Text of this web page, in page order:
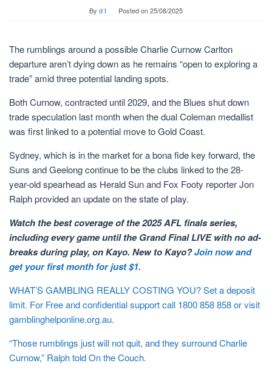
By d t Posted on25/08/2025
The rumblings around a possible Charlie Curnow Carlton
departure aren’t dying down as he remains “open to exploring a
trade” amid three potential landing spots.
Both Curnow, contracted until 2029, and the Blues shut down
trade speculation last month when the dual Coleman medallist
was first linked to a potential move to Gold Coast.
Sydney, which is in the market for a bona fide key forward, the
Suns and Geelong continue to be the clubs linked to the 28-
year-old spearhead as Herald Sun and Fox Footy reporter Jon
Ralph provided an update on the state of play.
Watch the best coverage of the 2025 AFL finals series,
including every game until the Grand Final LIVE with no ad-
breaks during play, on Kayo. New to Kayo?Join now and
get your first month for just $1.
WHAT’S GAMBLING REALLY COSTING YOU? Set a deposit
limit. For Free and confidential support call 1800 858 858 or visit
gamblinghelponline.org.au.
“Those rumblings just will not quit, and they surround Charlie
Curnow,” Ralph told On the Couch.